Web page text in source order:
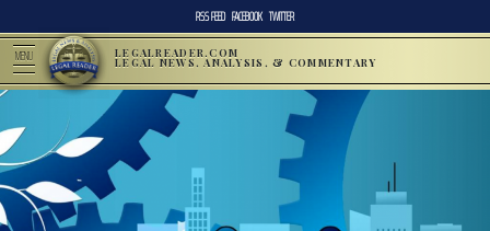
RSS FEED FACEBOOK TWITTER
MENU LEGALREADER.COM
LEGAL NEWS, ANALYSIS, & COMMENTARY